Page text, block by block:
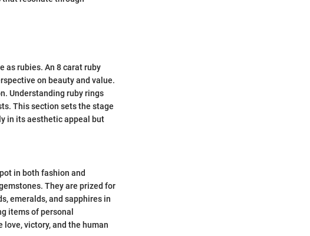
as rubies. An 8 carat ruby
on beauty and value.
Understanding ruby rings
This section sets the stage
in its aesthetic appeal but
in both fashion and
They are prized for
emeralds, and sapphires in
items of personal
victory, and the human